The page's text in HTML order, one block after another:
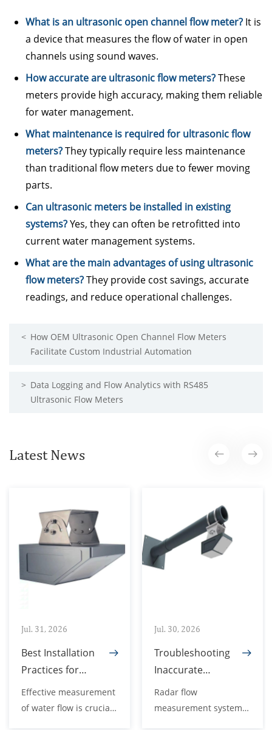
What is an ultrasonic open channel flow meter? It is
a device that measures the flow of water in open
channels using sound waves.
How accurate are ultrasonic flow meters?These
meters provide high accuracy, making them reliable
for water management.
What maintenance is required for ultrasonic flow
meters?They typically require less maintenance
than traditional flow meters due to fewer moving
parts.
Can ultrasonic meters be installed in existing
systems?Yes, they can often be retrofitted into
current water management systems.
What are the main advantages of using ultrasonic
flow meters?They provide cost savings, accurate
readings, and reduce operational challenges.
< How OEM Ultrasonic Open Channel Flow Meters
Facilitate Custom Industrial Automation
> Data Logging and Flow Analytics with RS485
Ultrasonic Flow Meters
Latest News
Jul. 31, 2026
Best Installation
Practices for
Radar Open
Channel Flow
Effective measurement
of water flow is crucial
Jul. 30, 2026
Troubleshooting
Inaccurate
Readings in
Radar Flow
Radar flow
measurement systems